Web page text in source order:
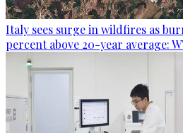
Italy sees surge in wildfires as
percent above 20-year average: